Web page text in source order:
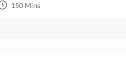
150 Mins